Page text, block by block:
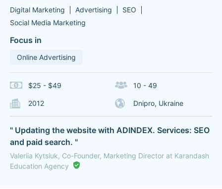
Digital Marketing Advertising
SEO
Social Media Marketing
Focus in
Online Advertising
$25 - $49 10 - 49
2012 Dnipro, Ukraine
" Updating the website with ADINDEX. Services: SEO
and paid search. "
Valeriia Kytsiuk, Co-Founder, Marketing Director at Karandash
Education Agency